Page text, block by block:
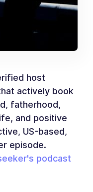
host
actively book
fatherhood,
and positive
US-based,
episode.
podcast